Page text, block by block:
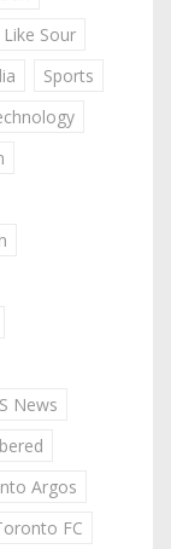
Like Sour
Sports
News
Argos
FC